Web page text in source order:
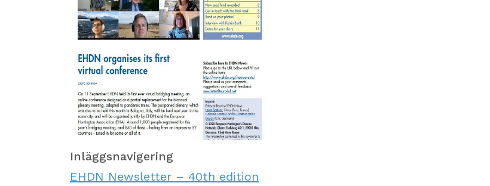
Inläggsnavigering
EHDN Newsletter – 40th edition